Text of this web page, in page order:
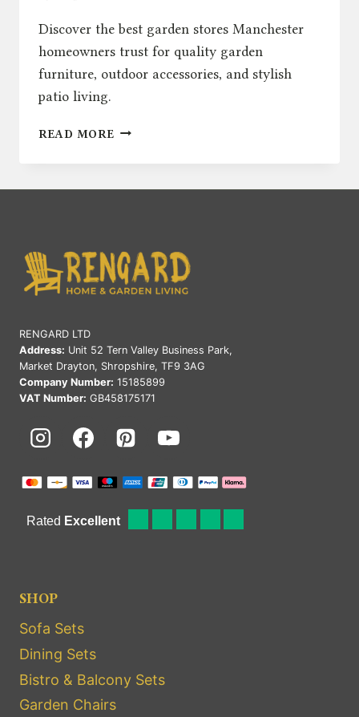
Discover the best garden stores Manchester
homeowners trust for quality garden
furniture, outdoor accessories, and stylish
patio living.
READ MORE BEST
FURNITURE
PICKS
RENGARD LTD
Address: Unit 52 Tern Valley Business Park,
Market Drayton, Shropshire, TF9 3AG
Company Number: 15185899
VAT Number: GB458175171
SHOP
Sofa Sets
Dining Sets
Bistro & Balcony Sets
Garden Chairs